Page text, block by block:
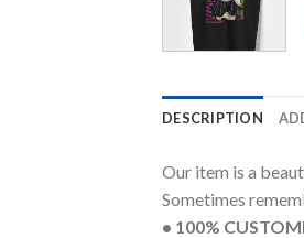
DESCRIPTION
Our item is a
Sometimes
• 100%